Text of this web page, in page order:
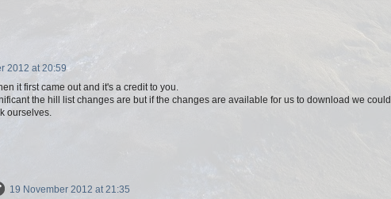
2012 at 20:59
it first came out and it's a credit to you.
the hill list changes are but if the changes are available for us to download we could
ourselves.
19 November 2012 at 21:35